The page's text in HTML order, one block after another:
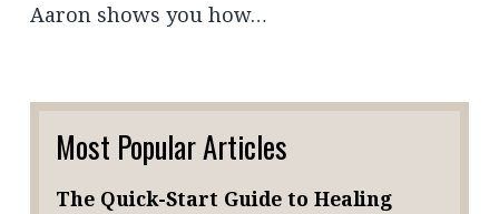
Aaron shows you how…
Most Popular Articles
The Quick-Start Guide to Healing